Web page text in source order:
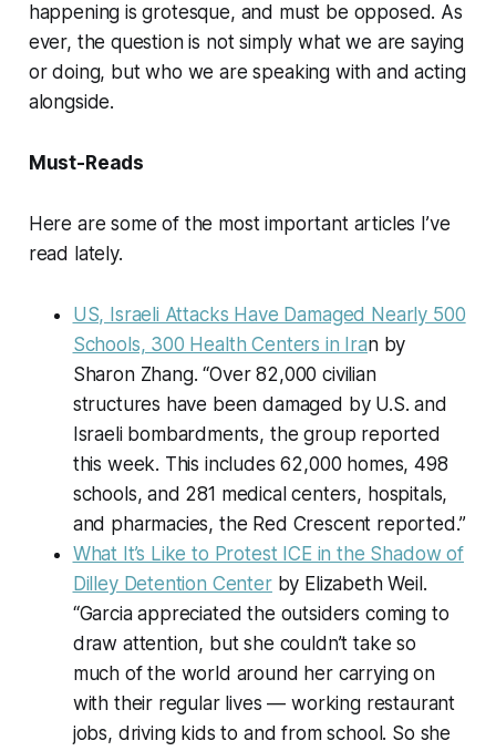
happening is grotesque, and must be opposed. As
ever, the question is not simply what we are saying
or doing, but who we are speaking with and acting
alongside.
Must-Reads
Here are some of the most important articles I’ve
read lately.
US, Israeli Attacks Have Damaged Nearly 500
Schools, 300 Health Centers in Iran by
Sharon Zhang. “Over 82,000 civilian
structures have been damaged by U.S. and
Israeli bombardments, the group reported
this week. This includes 62,000 homes, 498
schools, and 281 medical centers, hospitals,
and pharmacies, the Red Crescent reported.”
What It’s Like to Protest ICE in the Shadow of
Dilley Detention Centerby Elizabeth Weil.
“Garcia appreciated the outsiders coming to
draw attention, but she couldn’t take so
much of the world around her carrying on
with their regular lives — working restaurant
jobs, driving kids to and from school. So she